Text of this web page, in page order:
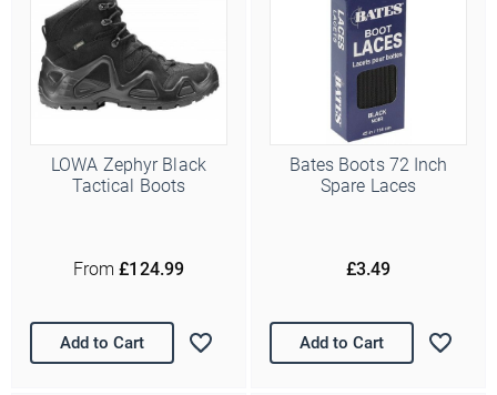
LOWA Zephyr Black
Tactical Boots
From £124.99
Add to Cart
Bates Boots 72 Inch
Spare Laces
£3.49
Add to Cart